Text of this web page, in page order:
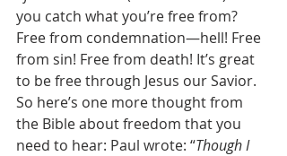
you catch what you’re free from?
Free from condemnation—hell! Free
from sin! Free from death! It’s great
to be free through Jesus our Savior.
So here’s one more thought from
the Bible about freedom that you
need to hear: Paul wrote: “Though I